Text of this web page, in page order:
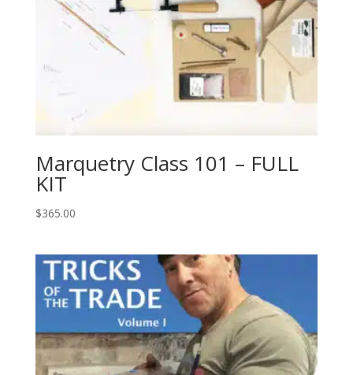
Marquetry Class 101 – FULL
KIT
$365.00